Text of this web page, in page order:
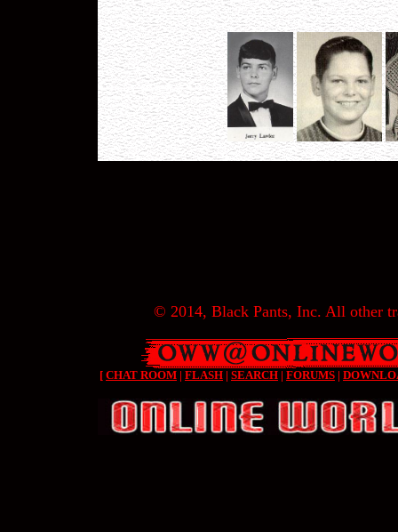
© 2014, Black Pants, Inc. All other
[ CHAT ROOM | FLASH | SEARCH | FORUMS |